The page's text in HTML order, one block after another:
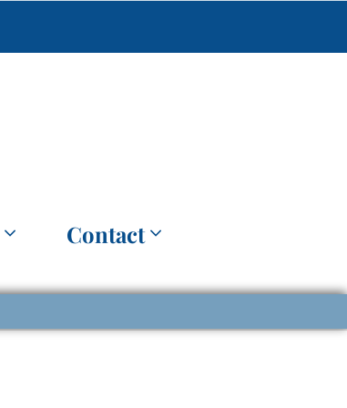
Contact